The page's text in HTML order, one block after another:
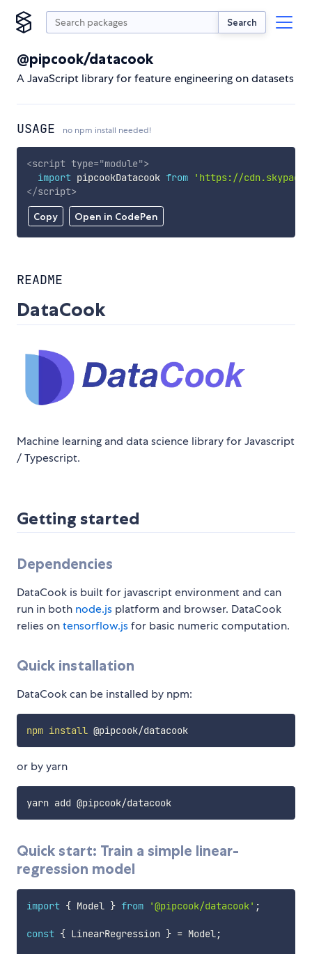
Search
@pipcook/datacook
A JavaScript library for feature engineering on datasets
USAGE no npm install needed!
Copy Open in CodePen
<script type="module">
import pipcookDatacook from
'https://
</script>
README
DataCook
Machine learning and data science library for Javascript
/ Typescript.
Getting started
Dependencies
DataCook is built for javascript environment and can
run in both node.js platform and browser. DataCook
relies ontensorflow.jsfor basic numeric computation.
Quick installation
DataCook can be installed by npm:
npm install @pipcook/datacook
or by yarn
yarn add @pipcook/ datacook
Quick start: Train a simple linear-
regression model
import { Model } from '@pipcook/datacook' ;
const { LinearRegression } = Model;